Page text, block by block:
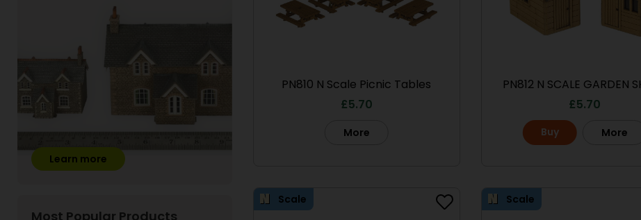
Learn more
PN810 N Scale Picnic Tables
£5.70
More
PN812 N SCALE GARDEN
£5.70
Buy More
Scale Scale